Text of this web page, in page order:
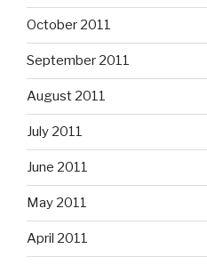
October 2011
September 2011
August 2011
July 2011
June 2011
May 2011
April 2011